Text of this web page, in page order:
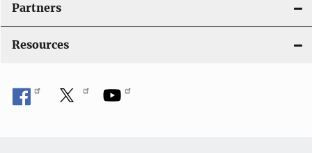
Partners
Resources